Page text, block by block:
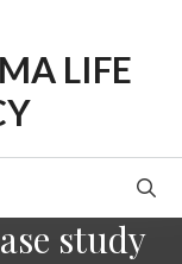
LIFE
study